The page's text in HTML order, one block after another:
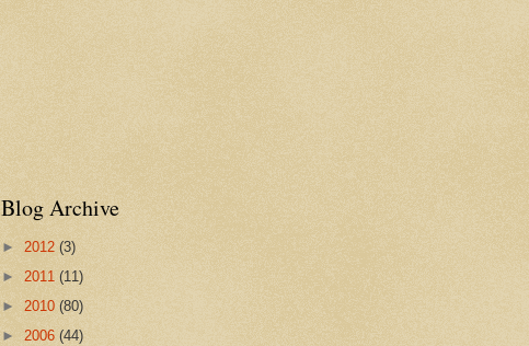
Blog Archive
► 2012 (3)
► 2011 (11)
► 2010 (80)
► 2006 (44)